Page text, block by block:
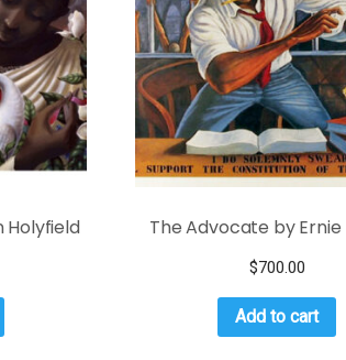
Holyfield The Advocate by Ernie
$700.00
Add to cart